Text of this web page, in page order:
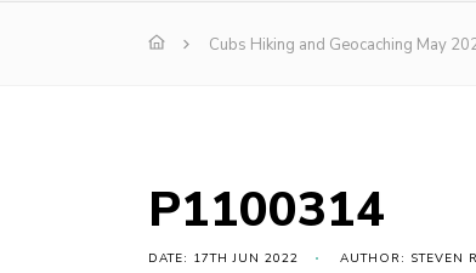
Cubs Hiking and Geocaching May
P1100314
DATE: 17TH JUN 2022 AUTHOR: STEVEN